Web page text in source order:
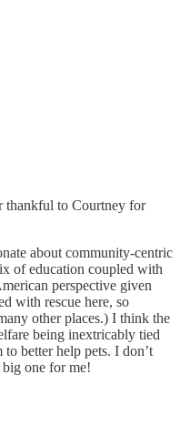
thankful to Courtney for
about community-centric
of education coupled with
perspective given
with rescue here, so
other places.) I think the
being inextricably tied
better help pets. I don’t
big one for me!